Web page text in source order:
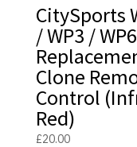
CitySports
/ WP3 / WP6
Clone
Control
Red)
£20.00